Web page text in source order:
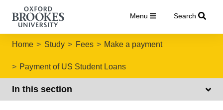
Menu Search
Home Study Fees Make a payment
Payment of US Student Loans
In this section